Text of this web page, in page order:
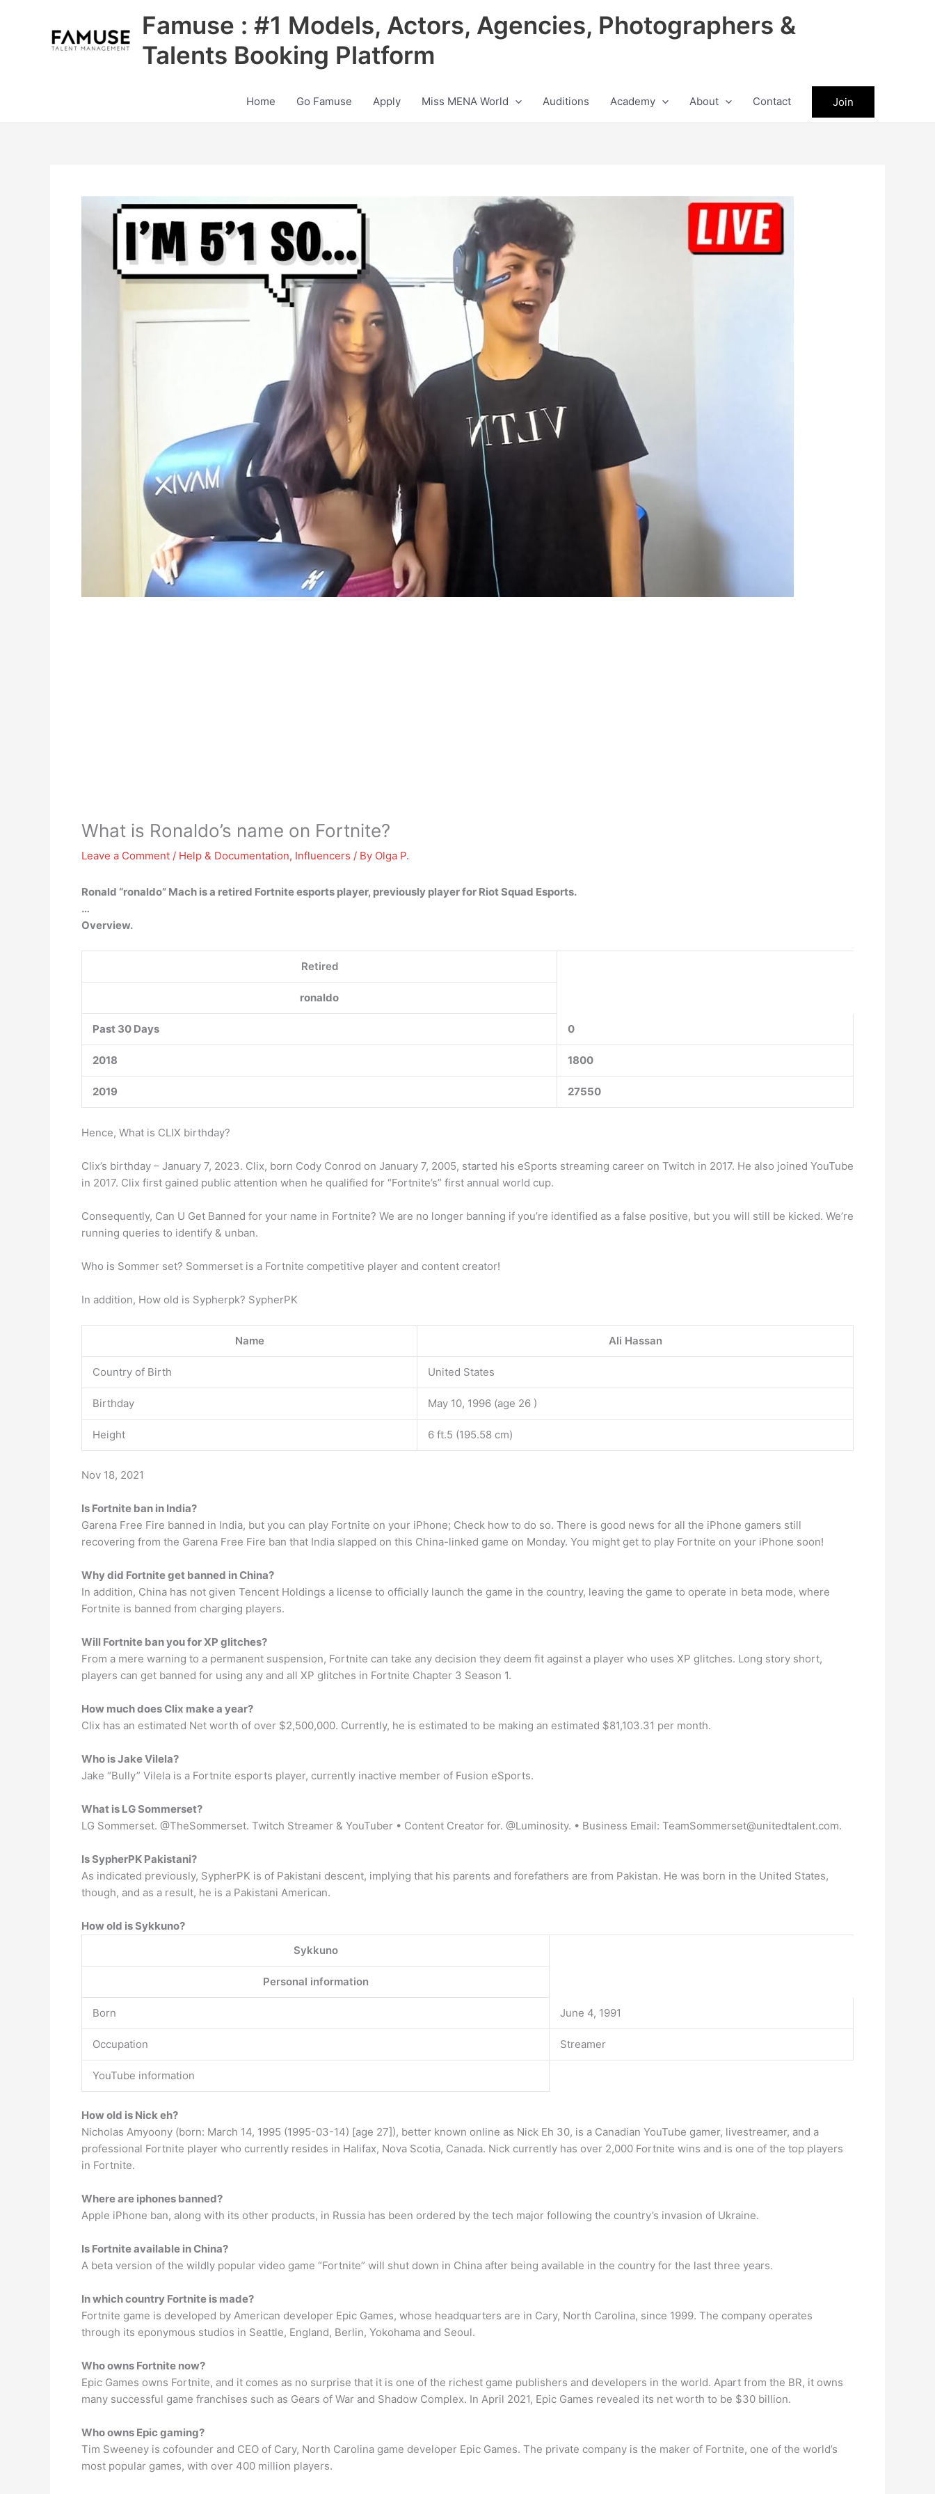
Famuse : #1 Models, Actors, Agencies, Photographers &
Talents Booking Platform
Home Go Famuse Apply Miss MENA World Auditions Academy About Contact Join
What is Ronaldo’s name on Fortnite?
Leave a Comment / Help & Documentation, Influencers / By Olga P.
Ronald “ronaldo” Mach is a retired Fortnite esports player, previously player for Riot Squad Esports.
…
Overview.
Retired
ronaldo
Past 30 Days 0
2018 1800
2019 27550
Hence, What is CLIX birthday?
Clix’s birthday – January 7, 2023. Clix, born Cody Conrod on January 7, 2005, started his eSports streaming career on Twitch in 2017. He also joined YouTube
in 2017. Clix first gained public attention when he qualified for “Fortnite’s” first annual world cup.
Consequently, Can U Get Banned for your name in Fortnite? We are no longer banning if you’re identified as a false positive, but you will still be kicked. We’re
running queries to identify & unban.
Who is Sommer set? Sommerset is a Fortnite competitive player and content creator!
In addition, How old is Sypherpk? SypherPK
Name Ali Hassan
Country of Birth United States
Birthday May 10, 1996 (age 26 )
Height 6 ft.5 (195.58 cm)
Nov 18, 2021
Is Fortnite ban in India?
Garena Free Fire banned in India, but you can play Fortnite on your iPhone; Check how to do so. There is good news for all the iPhone gamers still
recovering from the Garena Free Fire ban that India slapped on this China-linked game on Monday. You might get to play Fortnite on your iPhone soon!
Why did Fortnite get banned in China?
In addition, China has not given Tencent Holdings a license to officially launch the game in the country, leaving the game to operate in beta mode, where
Fortnite is banned from charging players.
Will Fortnite ban you for XP glitches?
From a mere warning to a permanent suspension, Fortnite can take any decision they deem fit against a player who uses XP glitches. Long story short,
players can get banned for using any and all XP glitches in Fortnite Chapter 3 Season 1.
How much does Clix make a year?
Clix has an estimated Net worth of over $2,500,000. Currently, he is estimated to be making an estimated $81,103.31 per month.
Who is Jake Vilela?
Jake “Bully” Vilela is a Fortnite esports player, currently inactive member of Fusion eSports.
What is LG Sommerset?
LG Sommerset. @TheSommerset. Twitch Streamer & YouTuber • Content Creator for. @Luminosity. • Business Email: TeamSommerset@unitedtalent.com.
Is SypherPK Pakistani?
As indicated previously, SypherPK is of Pakistani descent, implying that his parents and forefathers are from Pakistan. He was born in the United States,
though, and as a result, he is a Pakistani American.
How old is Sykkuno?
Sykkuno
Personal information
Born June 4, 1991
Occupation Streamer
YouTube information
How old is Nick eh?
Nicholas Amyoony (born: March 14, 1995 (1995-03-14) [age 27]), better known online as Nick Eh 30, is a Canadian YouTube gamer, livestreamer, and a
professional Fortnite player who currently resides in Halifax, Nova Scotia, Canada. Nick currently has over 2,000 Fortnite wins and is one of the top players
in Fortnite.
Where are iphones banned?
Apple iPhone ban, along with its other products, in Russia has been ordered by the tech major following the country’s invasion of Ukraine.
Is Fortnite available in China?
A beta version of the wildly popular video game “Fortnite” will shut down in China after being available in the country for the last three years.
In which country Fortnite is made?
Fortnite game is developed by American developer Epic Games, whose headquarters are in Cary, North Carolina, since 1999. The company operates
through its eponymous studios in Seattle, England, Berlin, Yokohama and Seoul.
Who owns Fortnite now?
Epic Games owns Fortnite, and it comes as no surprise that it is one of the richest game publishers and developers in the world. Apart from the BR, it owns
many successful game franchises such as Gears of War and Shadow Complex. In April 2021, Epic Games revealed its net worth to be $30 billion.
Who owns Epic gaming?
Tim Sweeney is cofounder and CEO of Cary, North Carolina game developer Epic Games. The private company is the maker of Fortnite, one of the world’s
most popular games, with over 400 million players.